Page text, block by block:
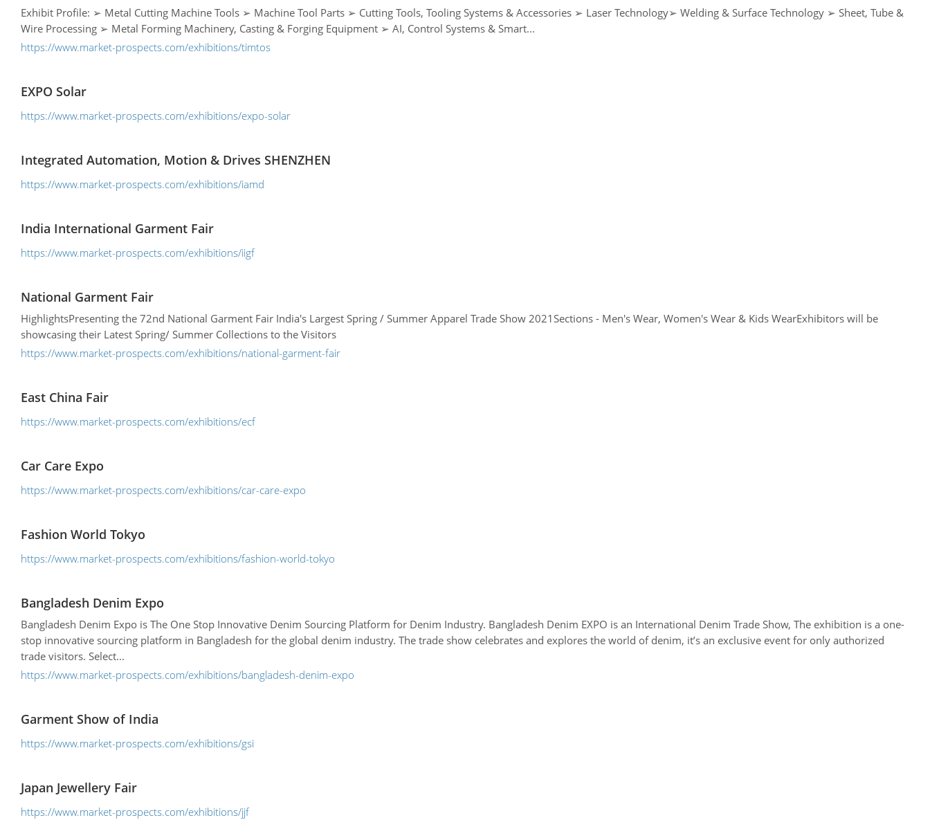
Exhibit Profile: ➢ Metal Cutting Machine Tools ➢ Machine Tool Parts ➢ Cutting Tools, Tooling Systems & Accessories ➢ Laser Technology➢ Welding & Surface Technology ➢ Sheet, Tube &
Wire Processing ➢ Metal Forming Machinery, Casting & Forging Equipment ➢ AI, Control Systems & Smart...
https://www.market-prospects.com/exhibitions/timtos
EXPO Solar
https://www.market-prospects.com/exhibitions/expo-solar
Integrated Automation, Motion & Drives SHENZHEN
https://www.market-prospects.com/exhibitions/iamd
India International Garment Fair
https://www.market-prospects.com/exhibitions/iigf
National Garment Fair
HighlightsPresenting the 72nd National Garment Fair India's Largest Spring / Summer Apparel Trade Show 2021Sections - Men's Wear, Women's Wear & Kids WearExhibitors will be
showcasing their Latest Spring/ Summer Collections to the Visitors
https://www.market-prospects.com/exhibitions/national-garment-fair
East China Fair
https://www.market-prospects.com/exhibitions/ecf
Car Care Expo
https://www.market-prospects.com/exhibitions/car-care-expo
Fashion World Tokyo
https://www.market-prospects.com/exhibitions/fashion-world-tokyo
Bangladesh Denim Expo
Bangladesh Denim Expo is The One Stop Innovative Denim Sourcing Platform for Denim Industry. Bangladesh Denim EXPO is an International Denim Trade Show, The exhibition is a one-
stop innovative sourcing platform in Bangladesh for the global denim industry. The trade show celebrates and explores the world of denim, it’s an exclusive event for only authorized
trade visitors. Select...
https://www.market-prospects.com/exhibitions/bangladesh-denim-expo
Garment Show of India
https://www.market-prospects.com/exhibitions/gsi
Japan Jewellery Fair
https://www.market-prospects.com/exhibitions/jjf